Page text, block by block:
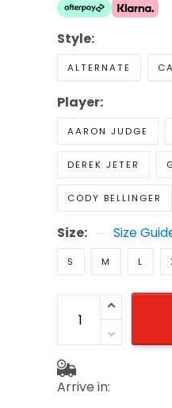
Style:
ALTERNATE
Player:
AARON JUDGE
DEREK JETER
CODY BELLINGER
Size: Size
S M L
Arrive in: